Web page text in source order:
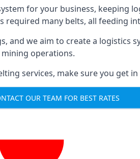
for your business, keeping
many belts, all feeding
we aim to create a logistics
operations.
services, make sure you get
OUR TEAM FOR BEST RATES